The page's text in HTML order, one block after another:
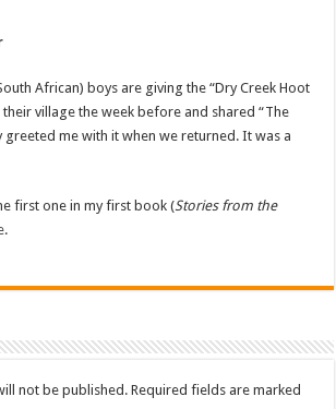
African) boys are giving the “Dry Creek Hoot
their village the week before and shared “The
greeted me with it when we returned. It was a
first one in my first book (Stories from the
.
not be published. Required fields are marked